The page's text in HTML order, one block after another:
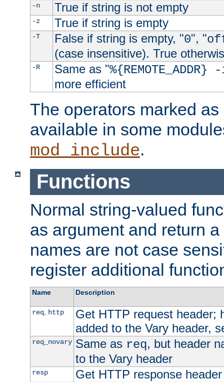
-n True if string is not empty
-z True if string is empty
-T False if string is empty, "0", "
(case insensitive). True
-R Same as "
more efficient
The operators marked
available in some
mod_include.
Functions
Normal string-valued
as argument and return
names are not case
register additional
Name Description
req, http
Get HTTP request header;
added to the Vary header,
req_novary Same as req, but header
to the Vary header
resp Get HTTP response header